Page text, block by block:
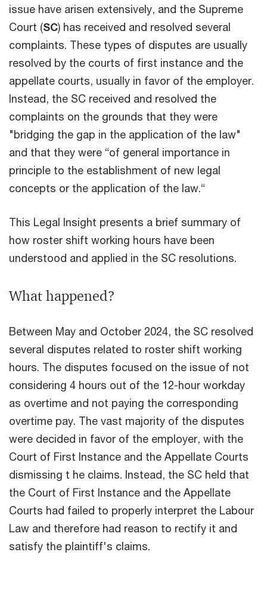
issue have arisen extensively, and the Supreme
Court (SC) has received and resolved several
complaints. These types of disputes are usually
resolved by the courts of first instance and the
appellate courts, usually in favor of the employer.
Instead, the SC received and resolved the
complaints on the grounds that they were
"bridging the gap in the application of the law"
and that they were “of general importance in
principle to the establishment of new legal
concepts or the application of the law.“
This Legal Insight presents a brief summary of
how roster shift working hours have been
understood and applied in the SC resolutions.
What happened?
Between May and October 2024, the SC resolved
several disputes related to roster shift working
hours. The disputes focused on the issue of not
considering 4 hours out of the 12-hour workday
as overtime and not paying the corresponding
overtime pay. The vast majority of the disputes
were decided in favor of the employer, with the
Court of First Instance and the Appellate Courts
dismissing t he claims. Instead, the SC held that
the Court of First Instance and the Appellate
Courts had failed to properly interpret the Labour
Law and therefore had reason to rectify it and
satisfy the plaintiff's claims.